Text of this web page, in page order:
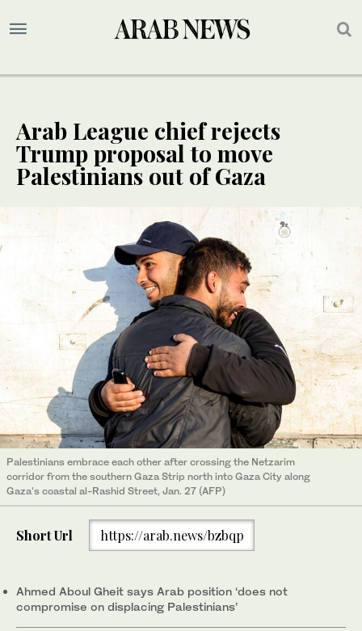
Arab League chief rejects
Trump proposal to move
Palestinians out of Gaza
Palestinians embrace each other after crossing the Netzarim
corridor from the southern Gaza Strip north into Gaza City along
Gaza's coastal al-Rashid Street, Jan. 27 (AFP)
Short Url https://arab.news/bzbqp
Ahmed Aboul Gheit says Arab position ‘does not
compromise on displacing Palestinians’